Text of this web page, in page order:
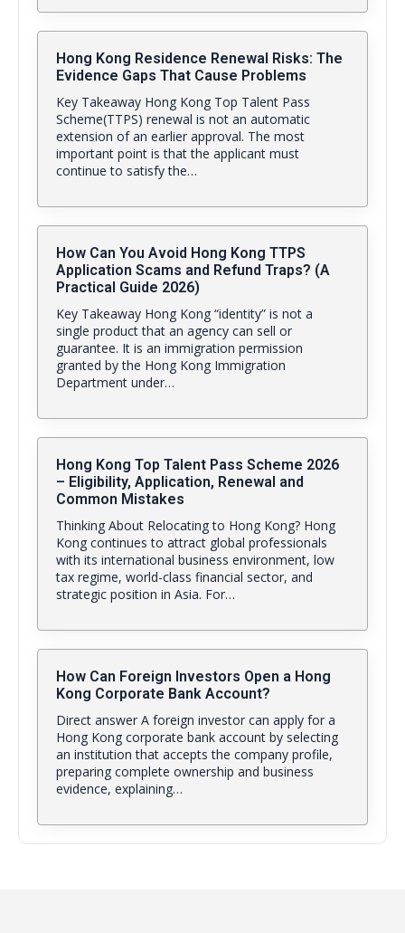
Hong Kong Residence Renewal Risks: The
Evidence Gaps That Cause Problems
Key Takeaway Hong Kong Top Talent Pass
Scheme(TTPS) renewal is not an automatic
extension of an earlier approval. The most
important point is that the applicant must
continue to satisfy the…
How Can You Avoid Hong Kong TTPS
Application Scams and Refund Traps? (A
Practical Guide 2026)
Key Takeaway Hong Kong “identity” is not a
single product that an agency can sell or
guarantee. It is an immigration permission
granted by the Hong Kong Immigration
Department under…
Hong Kong Top Talent Pass Scheme 2026
– Eligibility, Application, Renewal and
Common Mistakes
Thinking About Relocating to Hong Kong? Hong
Kong continues to attract global professionals
with its international business environment, low
tax regime, world-class financial sector, and
strategic position in Asia. For…
How Can Foreign Investors Open a Hong
Kong Corporate Bank Account?
Direct answer A foreign investor can apply for a
Hong Kong corporate bank account by selecting
an institution that accepts the company profile,
preparing complete ownership and business
evidence, explaining…